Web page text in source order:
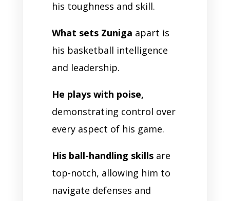
his toughness and skill.
What sets Zuniga apart is
his basketball intelligence
and leadership.
He plays with poise,
demonstrating control over
every aspect of his game.
His ball-handling skillsare
top-notch, allowing him to
navigate defenses and